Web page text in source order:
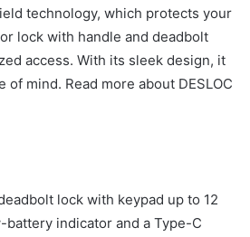
technology, which protects your
lock with handle and deadbolt
access. With its sleek design, it
mind. Read more about DESLOC
lock with keypad up to 12
battery indicator and a Type-C